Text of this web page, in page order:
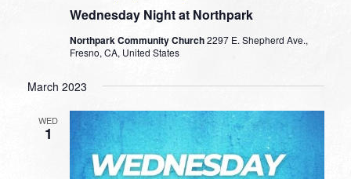
Wednesday Night at Northpark
Northpark Community Church2297 E. Shepherd Ave.,
Fresno, CA, United States
March 2023
WED
1